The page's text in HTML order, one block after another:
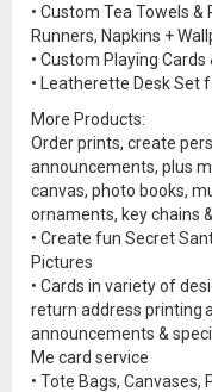
• Custom Tea Towels
Runners, Napkins +
• Custom Playing
• Leatherette Desk Set
More Products:
Order prints, create
announcements, plus
canvas, photo books,
ornaments, key chains
• Create fun Secret
Pictures
• Cards in variety of
return address printing
announcements &
Me card service
• Tote Bags,